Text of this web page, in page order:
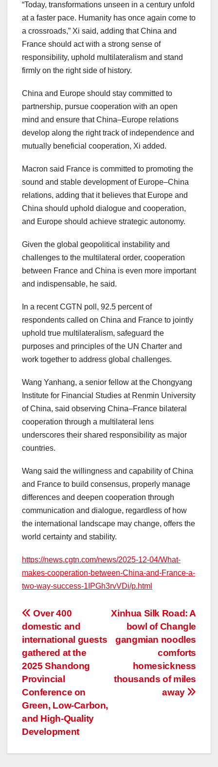
“Today, transformations unseen in a century unfold
at a faster pace. Humanity has once again come to
a crossroads,” Xi said, adding thatChina and
France should act with a strong sense of
responsibility, uphold multilateralism and stand
firmly on the right side of history.
China and Europe should stay committed to
partnership, pursue cooperation with an open
mind and ensure thatChina–Europe relations
develop along the right track of independence and
mutually beneficial cooperation, Xi added.
Macron said France is committed to promoting the
sound and stable development of Europe–China
relations, adding that it believes that Europe and
China should uphold dialogue and cooperation,
and Europe should achieve strategic autonomy.
Given the global geopolitical instability and
challenges to the multilateral order, cooperation
between France and China is even more important
and indispensable, he said.
In a recent CGTN poll, 92.5 percent of
respondents called on China and France to jointly
uphold true multilateralism, safeguard the
purposes and principles of the UN Charter and
work together to address global challenges.
Wang Yanhang, a senior fellow at the Chongyang
Institute for Financial Studies at Renmin University
ofChina, said observing China–France bilateral
cooperation through a multilateral lens
underscores their shared responsibility as major
countries.
Wang said the willingness and capability ofChina
and France to build consensus, properly manage
differences and deepen cooperation through
communication and dialogue, regardless of how
the international landscape may change, offers the
world certainty and stability.
https://news.cgtn.com/news/2025-12-04/What-
makes-cooperation-between-China-and-France-a-
two-way-success-1IPGh3rvVDi/p.html
投
稿
ナ
ビ
ゲ
ー
シ
ョ
Xinhua Silk Road: A
bowl of Changle
gangmian noodles
comforts
homesickness
thousands of miles
away
Over 400
domestic and
international guests
gathered at the
2025 Shandong
Provincial
Conference on
Green, Low-Carbon,
and High-Quality
Development